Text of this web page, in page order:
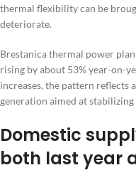
thermal flexibility can be
deteriorate.
Brestanica thermal power
rising by about 53% year-on-
increases, the pattern
generation aimed at
Domestic
both last year